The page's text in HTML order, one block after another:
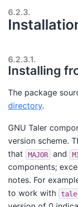
6.2.3.
6.2.3.1.
Installing
The package
directory.
GNU Taler
version scheme.
that
MAJOR and
components;
notes. For
to work with